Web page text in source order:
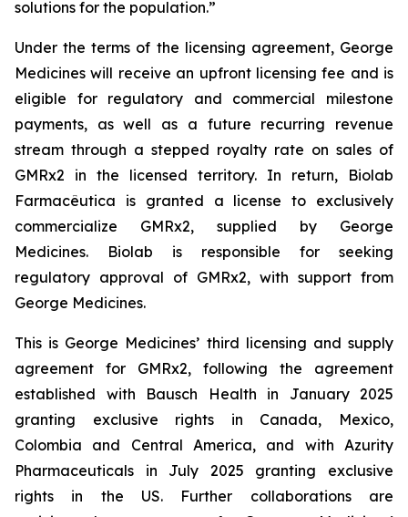
solutions for the population.”
Under the terms of the licensing agreement, George
Medicines will receive an upfront licensing fee and is
eligible for regulatory and commercial milestone
payments, as well as a future recurring revenue
stream through a stepped royalty rate on sales of
GMRx2 in the licensed territory. In return, Biolab
Farmacêutica is granted a license to exclusively
commercialize GMRx2, supplied by George
Medicines. Biolab is responsible for seeking
regulatory approval of GMRx2, with support from
George Medicines.
This is George Medicines’ third licensing and supply
agreement for GMRx2, following the agreement
established with Bausch Health in January 2025
granting exclusive rights in Canada, Mexico,
Colombia and Central America, and with Azurity
Pharmaceuticals in July 2025 granting exclusive
rights in the US. Further collaborations are